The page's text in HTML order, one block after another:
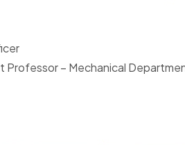
Professor – Mechanical